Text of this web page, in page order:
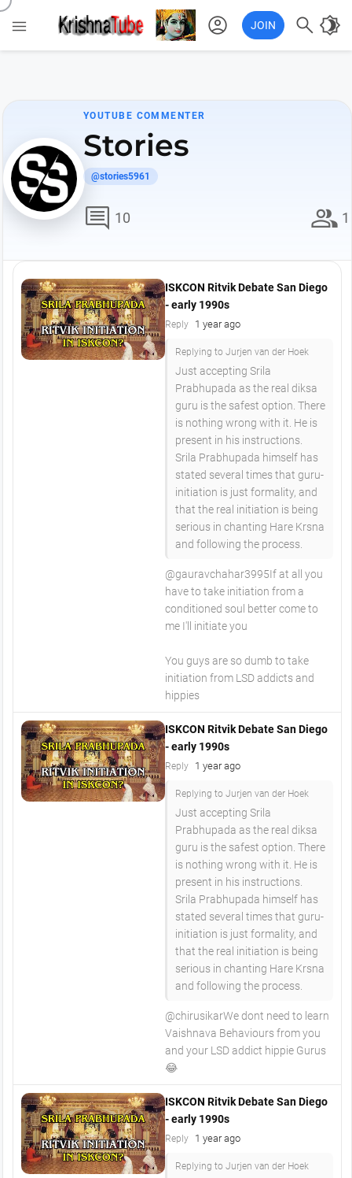
 account_circle JOIN  brightness_4
YOUTUBE COMMENTER
Stories
@stories5961
comment 10 group 1
ISKCON Ritvik Debate San Diego
- early 1990s
Reply 1 year ago
Replying to Jurjen van der Hoek
Just accepting Srila
Prabhupada as the real diksa
guru is the safest option. There
is nothing wrong with it. He is
present in his instructions.
Srila Prabhupada himself has
stated several times that guru-
initiation is just formality, and
that the real initiation is being
serious in chanting Hare Krsna
and following the process.
​@gauravchahar3995If at all you
have to take initiation from a
conditioned soul better come to
me I'll initiate you
You guys are so dumb to take
initiation from LSD addicts and
hippies
ISKCON Ritvik Debate San Diego
- early 1990s
Reply 1 year ago
Replying to Jurjen van der Hoek
Just accepting Srila
Prabhupada as the real diksa
guru is the safest option. There
is nothing wrong with it. He is
present in his instructions.
Srila Prabhupada himself has
stated several times that guru-
initiation is just formality, and
that the real initiation is being
serious in chanting Hare Krsna
and following the process.
​@chirusikarWe dont need to learn
Vaishnava Behaviours from you
and your LSD addict hippie Gurus
😂
ISKCON Ritvik Debate San Diego
- early 1990s
Reply 1 year ago
Replying to Jurjen van der Hoek